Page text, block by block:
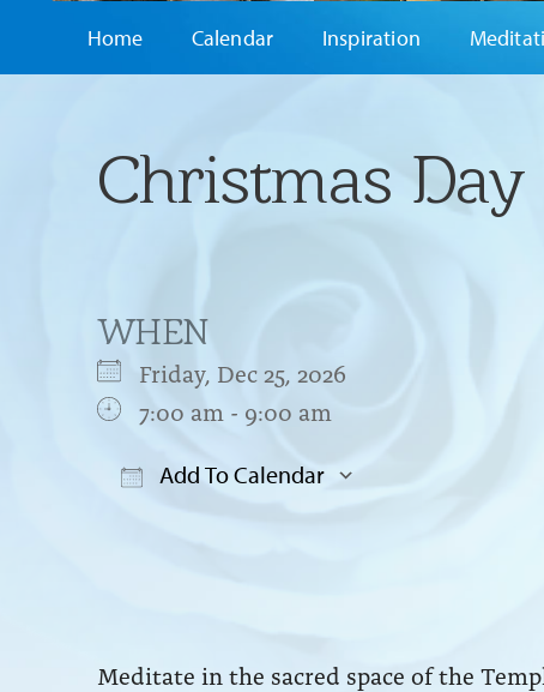
Home Calendar Inspiration
Christmas
WHEN
Friday, Dec 25, 2026
7:00 am - 9:00 am
Add To Calendar
Google
Meditate in the sacred space of the